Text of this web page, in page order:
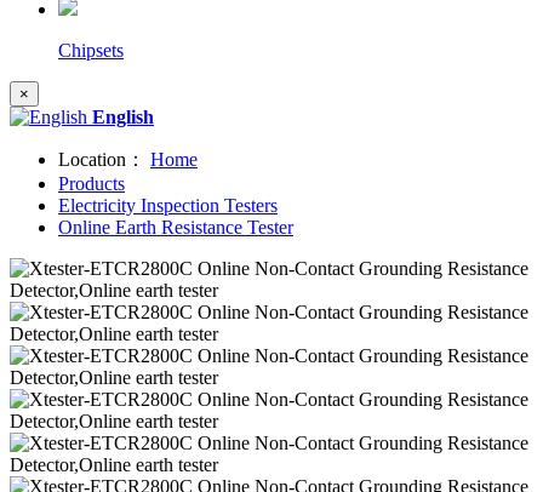
Chipsets
×
English
Location：
Home
Products
Electricity Inspection Testers
Online Earth Resistance Tester